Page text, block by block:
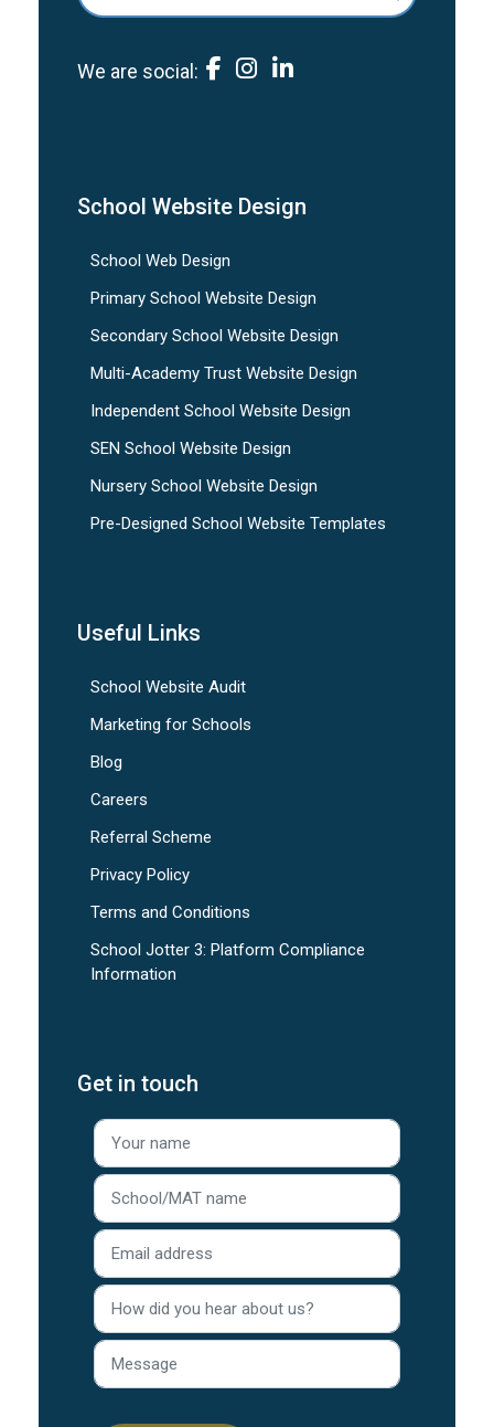
We are social:
School Website Design
School Web Design
Primary School Website Design
Secondary School Website Design
Multi-Academy Trust Website Design
Independent School Website Design
SEN School Website Design
Nursery School Website Design
Pre-Designed School Website Templates
Useful Links
School Website Audit
Marketing for Schools
Blog
Careers
Referral Scheme
Privacy Policy
Terms and Conditions
School Jotter 3: Platform Compliance
Information
Get in touch